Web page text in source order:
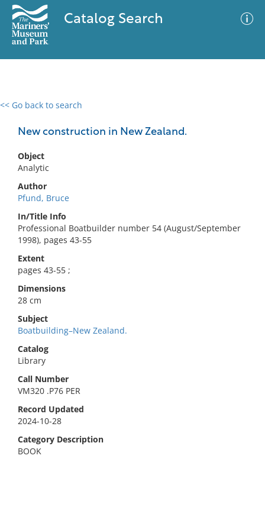
Catalog Search
<< Go back to search
New construction in New Zealand.
Object
Analytic
Author
Pfund, Bruce
In/Title Info
Professional Boatbuilder number 54 (August/September
1998), pages 43-55
Extent
pages 43-55 ;
Dimensions
28 cm
Subject
Boatbuilding–New Zealand.
Catalog
Library
Call Number
VM320 .P76 PER
Record Updated
2024-10-28
Category Description
BOOK
0 results